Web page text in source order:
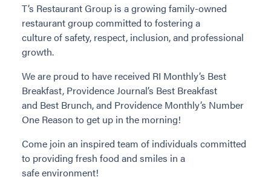
T’s Restaurant Group is a growing family-owned
restaurant group committed to fostering a
culture of safety, respect, inclusion, and professional
growth.
We are proud to have received RI Monthly’s Best
Breakfast, Providence Journal’s Best Breakfast
and Best Brunch, and Providence Monthly’s Number
One Reason to get up in the morning!
Come join an inspired team of individuals committed
to providing fresh food and smiles in a
safe environment!